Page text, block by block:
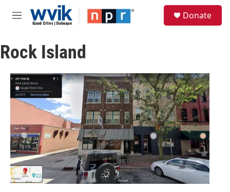
Skip to main content
M
u
Donate
Rock Island